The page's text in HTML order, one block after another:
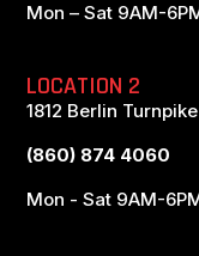
Mon – Sat 9AM-
LOCATION 2
1812 Berlin
(860) 874 4060
Mon - Sat 9AM-